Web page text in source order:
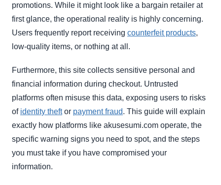
promotions. While it might look like a bargain retailer at
first glance, the operational reality is highly concerning.
Users frequently report receiving counterfeit products,
low-quality items, or nothing at all.
Furthermore, this site collects sensitive personal and
financial information during checkout. Untrusted
platforms often misuse this data, exposing users to risks
of identity theftor payment fraud. This guide will explain
exactly how platforms like akusesumi.com operate, the
specific warning signs you need to spot, and the steps
you must take if you have compromised your
information.